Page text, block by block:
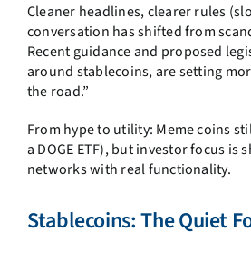
Cleaner headlines, clearer rules
conversation has shifted from
Recent guidance and proposed
around stablecoins, are setting
the road.”
From hype to utility: Meme coins
a DOGE ETF), but investor focus is
networks with real functionality.
Stablecoins: The Quiet